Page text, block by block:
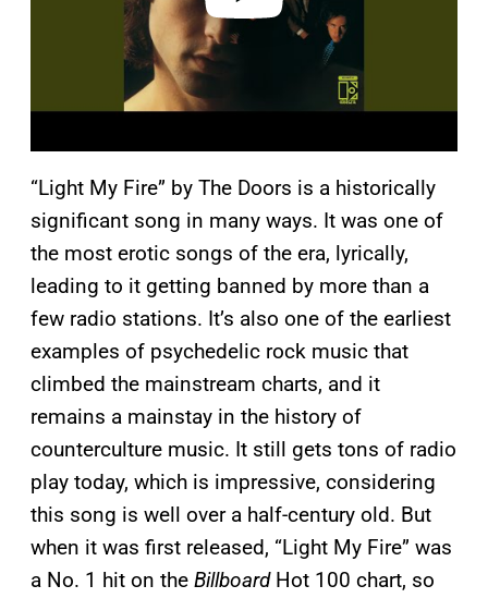
“Light My Fire” by The Doors is a historically
significant song in many ways. It was one of
the most erotic songs of the era, lyrically,
leading to it getting banned by more than a
few radio stations. It’s also one of the earliest
examples of psychedelic rock music that
climbed the mainstream charts, and it
remains a mainstay in the history of
counterculture music. It still gets tons of radio
play today, which is impressive, considering
this song is well over a half-century old. But
when it was first released, “Light My Fire” was
a No. 1 hit on the BillboardHot 100 chart, so